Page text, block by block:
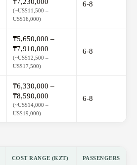
₸7,230,000
(~US$11,500 –
US$16,000)
6-8
₸5,650,000 –
₸7,910,000
(~US$12,500 –
US$17,500)
6-8
₸6,330,000 –
₸8,590,000
(~US$14,000 –
US$19,000)
6-8
COST RANGE (KZT) PASSENGERS